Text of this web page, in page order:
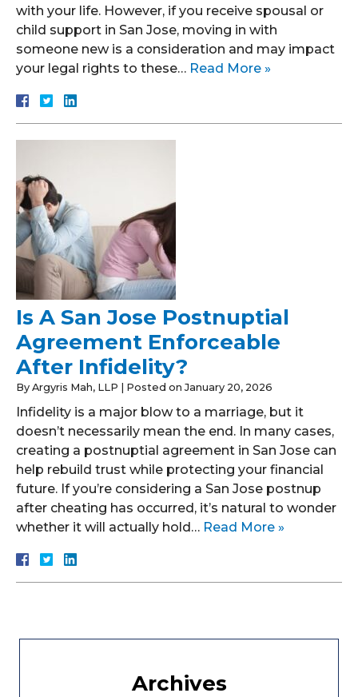
with your life. However, if you receive spousal or
child support in San Jose, moving in with
someone new is a consideration and may impact
your legal rights to these… Read More »
Is A San Jose Postnuptial
Agreement Enforceable
After Infidelity?
By Argyris Mah, LLP Posted onJanuary 20, 2026
Infidelity is a major blow to a marriage, but it
doesn’t necessarily mean the end. In many cases,
creating a postnuptial agreement in San Jose can
help rebuild trust while protecting your financial
future. If you’re considering a San Jose postnup
after cheating has occurred, it’s natural to wonder
whether it will actually hold… Read More »
Archives